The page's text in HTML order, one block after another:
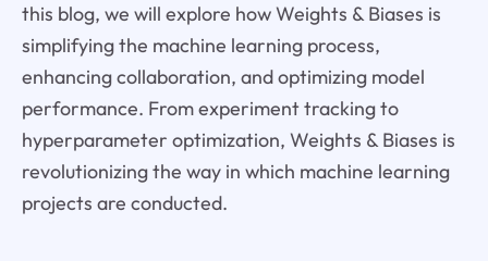
this blog, we will explore how Weights & Biases is
simplifying the machine learning process,
enhancing collaboration, and optimizing model
performance. From experiment tracking to
hyperparameter optimization, Weights & Biases is
revolutionizing the way in which machine learning
projects are conducted.